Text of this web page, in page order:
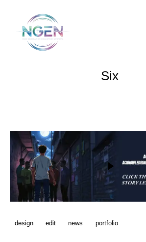
Six
design edit news portfolio